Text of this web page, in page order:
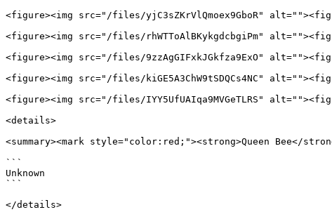
<figure><img src="/files/yjC3sZKrVlQmoex9GboR"
<figure><img src="/files/rhWTToAlBKykgdcbgiPm"
<figure><img src="/files/9zzAgGIFxkJGkfza9ExO"
<figure><img src="/files/kiGE5A3ChW9tSDQCs4NC"
<figure><img src="/files/IYY5UfUAIqa9MVGeTLRS"
<details>
<summary><mark style="color:red;"><strong>Queen Bee</
```
Unknown
```
</details>